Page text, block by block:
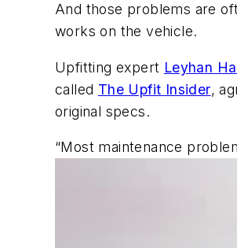
And those problems are
works on the vehicle.
Upfitting expert Leyhan
called The Upfit Insider,
original specs.
“Most maintenance